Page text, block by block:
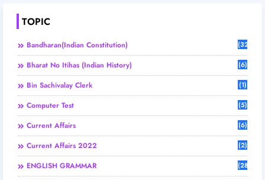
TOPIC
Bandharan(Indian Constitution) (32)
Bharat No Itihas (Indian History) (6)
Bin Sachivalay Clerk (1)
Computer Test (5)
Current Affairs (6)
Current Affairs 2022 (2)
ENGLISH GRAMMAR (28)